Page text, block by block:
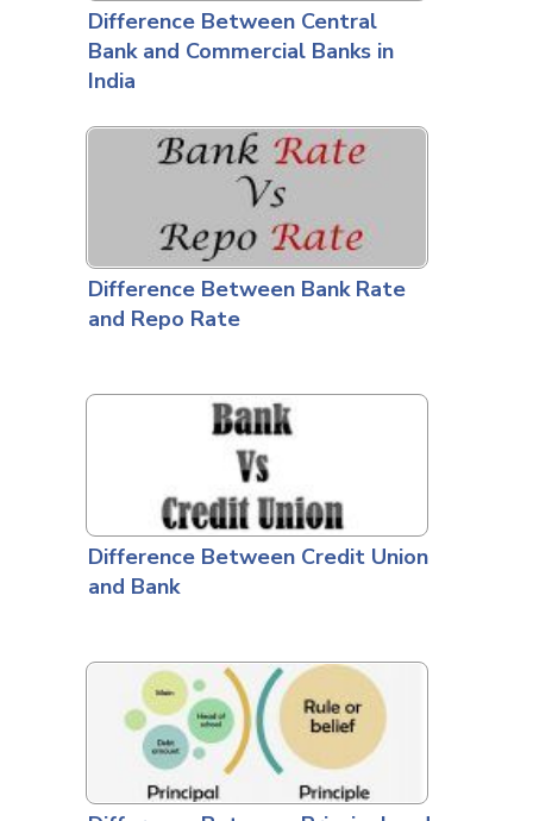
Difference Between Central
Bank and Commercial Banks in
India
Difference Between Bank Rate
and Repo Rate
Difference Between Credit Union
and Bank